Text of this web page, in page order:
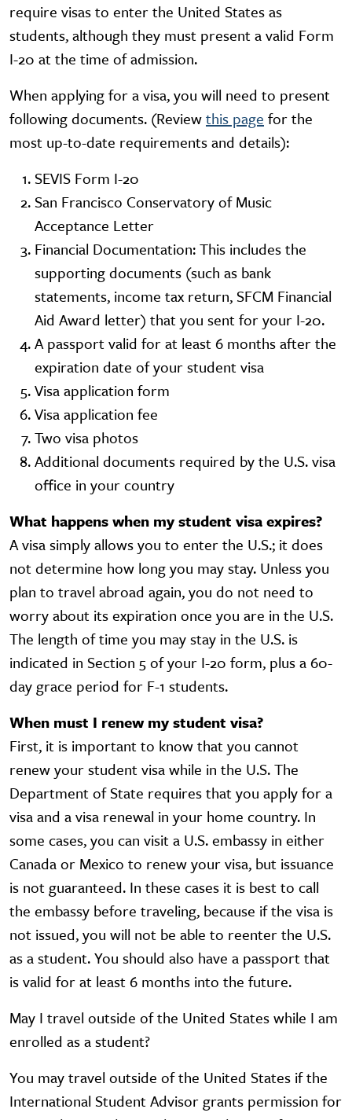
require visas to enter the United States as
students, although they must present a valid Form
I-20 at the time of admission.
When applying for a visa, you will need to present
following documents. (Reviewthis page for the
most up-to-date requirements and details):
SEVIS Form I-20
San Francisco Conservatory of Music
Acceptance Letter
Financial Documentation: This includes the
supporting documents (such as bank
statements, income tax return, SFCM Financial
Aid Award letter) that you sent for your I-20.
A passport valid for at least 6 months after the
expiration date of your student visa
Visa application form
Visa application fee
Two visa photos
Additional documents required by the U.S. visa
office in your country
What happens when my student visa expires?
A visa simply allows you to enter the U.S.; it does
not determine how long you may stay. Unless you
plan to travel abroad again, you do not need to
worry about its expiration once you are in the U.S.
The length of time you may stay in the U.S. is
indicated in Section 5 of your I-20 form, plus a 60-
day grace period for F-1 students.
When must I renew my student visa?
First, it is important to know that you cannot
renew your student visa while in the U.S. The
Department of State requires that you apply for a
visa and a visa renewal in your home country. In
some cases, you can visit a U.S. embassy in either
Canada or Mexico to renew your visa, but issuance
is not guaranteed. In these cases it is best to call
the embassy before traveling, because if the visa is
not issued, you will not be able to reenter the U.S.
as a student. You should also have a passport that
is valid for at least 6 months into the future.
May I travel outside of the United States while I am
enrolled as a student?
You may travel outside of the United States if the
International Student Advisor grants permission for